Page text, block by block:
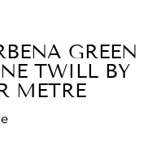
GREEN
TWILL BY
METRE